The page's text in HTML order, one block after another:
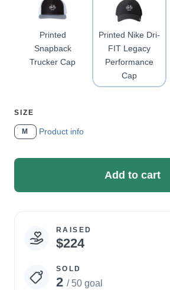
Printed
Snapback
Trucker Cap
Printed Nike Dri-
FIT Legacy
Performance
Cap
SELECT
A
SIZE
M Product info
Add to cart
Campaign
statistics
RAISED
$224
SOLD
2 / 50 goal